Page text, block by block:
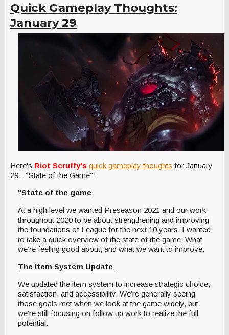
Quick Gameplay Thoughts:
January 29
Here's Riot Scruffy's quick gameplay thoughts for January
29 - "State of the Game":
"State of the game
At a high level we wanted Preseason 2021 and our work
throughout 2020 to be about strengthening and improving
the foundations of League for the next 10 years. I wanted
to take a quick overview of the state of the game: What
we’re feeling good about, and what we want to improve.
The Item System Update
We updated the item system to increase strategic choice,
satisfaction, and accessibility. We’re generally seeing
those goals met when we look at the game widely, but
we're still focusing on follow up work to realize the full
potential.